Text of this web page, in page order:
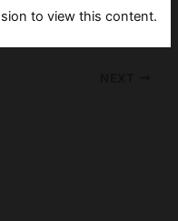
to view this content.